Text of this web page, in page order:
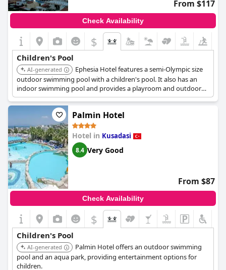
From $117
Check Availability
$
Children's Pool
AI-generated
Ephesia Hotel features a semi-Olympic size
outdoor swimming pool with a children's pool. It also has an
indoor swimming pool and provides a playroom and outdoor
play park for children.
Palmin Hotel
Hotel in Kusadasi
8.4 Very Good
From $87
Check Availability
$
Children's Pool
AI-generated
Palmin Hotel offers an outdoor swimming
pool and an aqua park, providing entertainment options for
children.